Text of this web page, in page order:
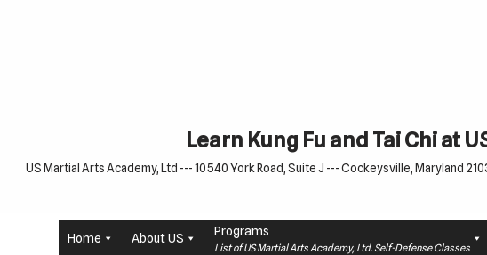
Learn Kung Fu and Tai Chi at
US Martial Arts Academy, Ltd --- 10540 York Road, Suite J --- Cockeysville, Maryland
Home About US Programs
List of US Martial Arts Academy, Ltd. Self-Defense Classes